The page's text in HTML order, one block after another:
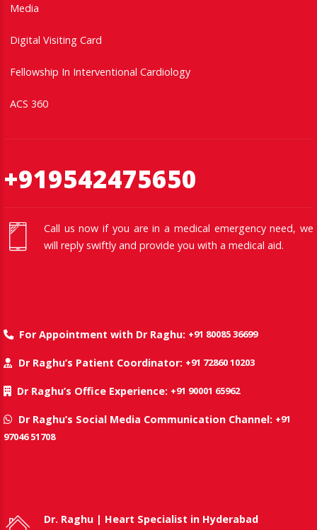
Media
Digital Visiting Card
Fellowship In Interventional Cardiology
ACS 360
+919542475650
Call us now if you are in a medical emergency need, we
will reply swiftly and provide you with a medical aid.
For Appointment with Dr Raghu: +91 80085 36699
Dr Raghu’s Patient Coordinator: +91 72860 10203
Dr Raghu’s Office Experience: +91 90001 65962
Dr Raghu’s Social Media Communication Channel: +91
97046 51708
Dr. Raghu | Heart Specialist in Hyderabad